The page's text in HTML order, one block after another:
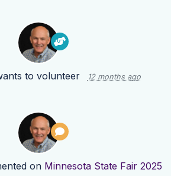
to volunteer 12 months ago
on Minnesota State Fair 2025